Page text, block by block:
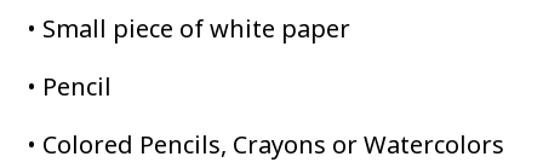
• Small piece of white paper
• Pencil
• Colored Pencils, Crayons or Watercolors